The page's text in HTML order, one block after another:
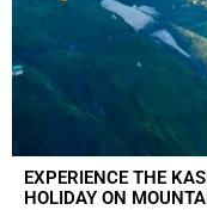
EXPERIENCE THE
HOLIDAY ON